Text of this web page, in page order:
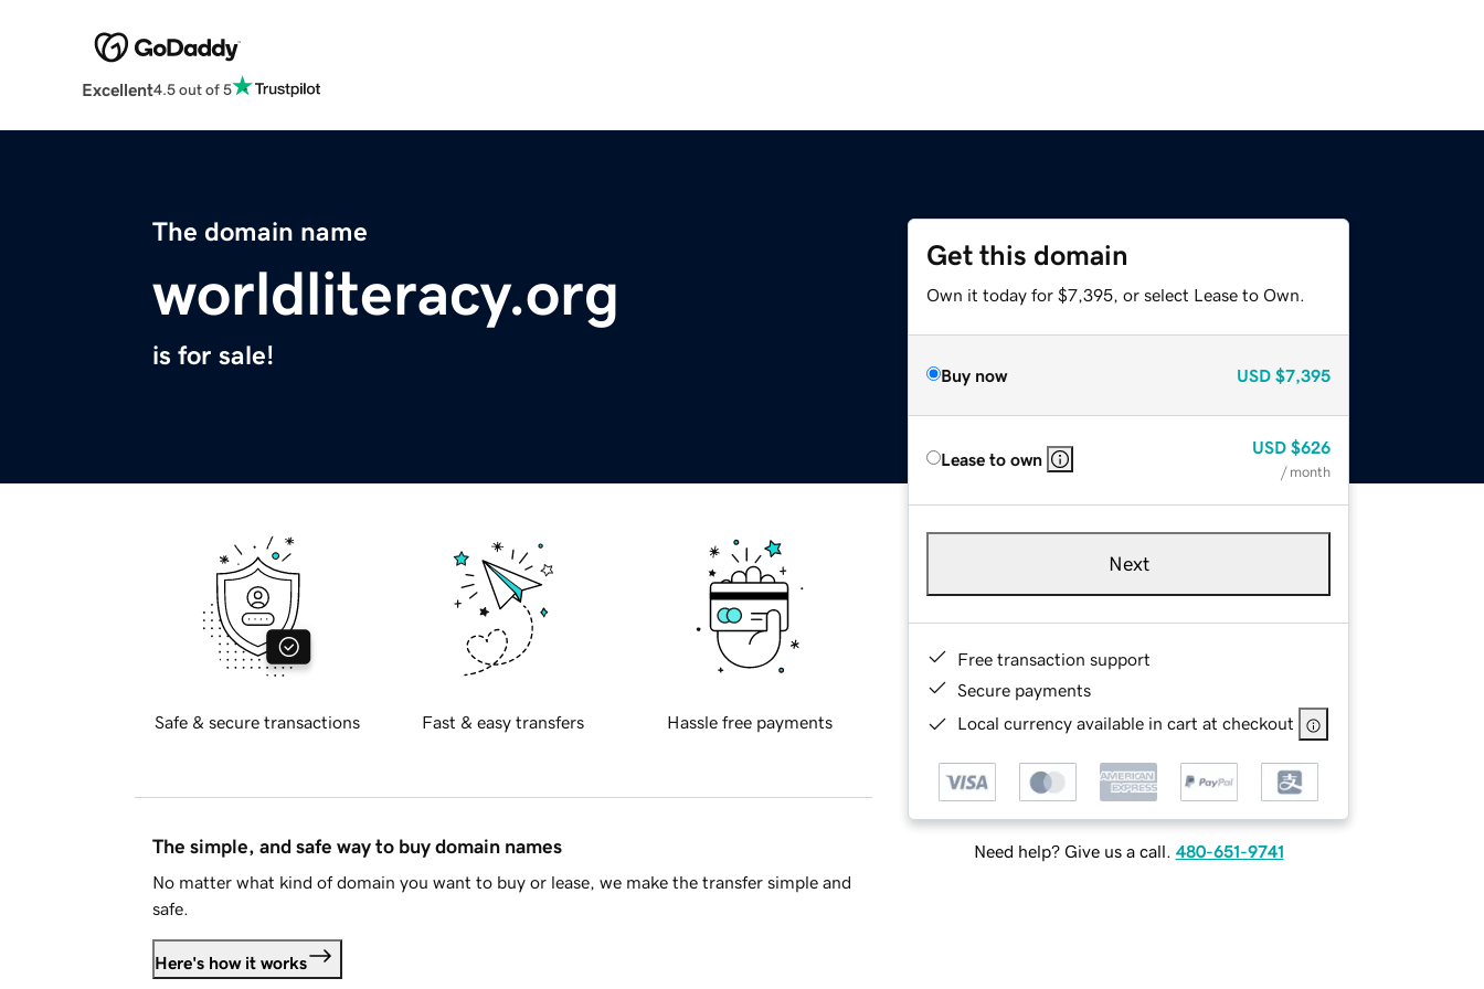
Excellent4.5 out of 5
The domain name
worldliteracy.org
is for sale!
Get this domain
Own it today for $7,395, or select Lease to Own.
Buy now USD $7,395
Lease to own
USD $626
/ month
Next
Free transaction support
Secure payments
Local currency available in cart at checkout
Need help? Give us a call. 480-651-9741
Safe & secure transactions Fast & easy transfers Hassle free payments
The simple, and safe way to buy domain names
No matter what kind of domain you want to buy or lease, we make the transfer simple and
safe.
Here's how it works